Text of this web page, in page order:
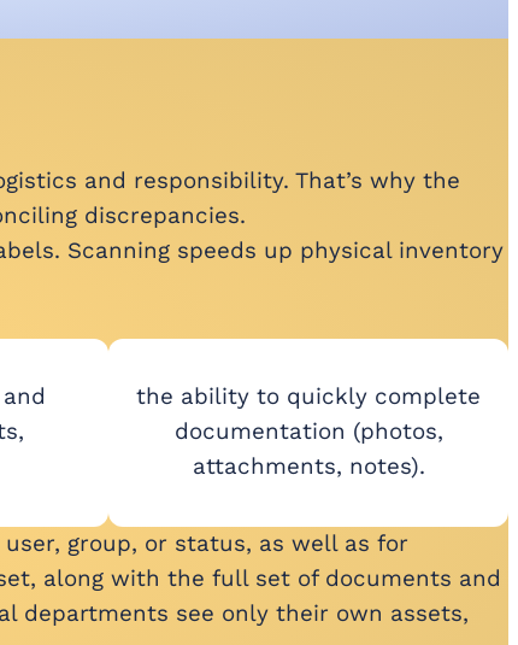
and responsibility. That’s why the
discrepancies.
Scanning speeds up physical inventory
and
the ability to quickly complete
documentation (photos,
attachments, notes).
group, or status, as well as for
along with the full set of documents and
departments see only their own assets,